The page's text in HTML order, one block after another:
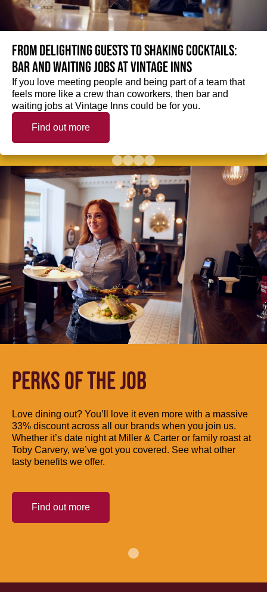
From delighting guests to shaking cocktails:
Bar and waiting jobs at Vintage Inns
If you love meeting people and being part of a team that
feels more like a crew than coworkers, then bar and
waiting jobs at Vintage Inns could be for you.
Find out more
PERKS OF THE JOB
Love dining out? You’ll love it even more with a massive
33% discount across all our brands when you join us.
Whether it’s date night at Miller & Carter or family roast at
Toby Carvery, we’ve got you covered. See what other
tasty benefits we offer.
Find out more